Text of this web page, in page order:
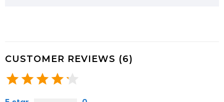
CUSTOMER REVIEWS (6)